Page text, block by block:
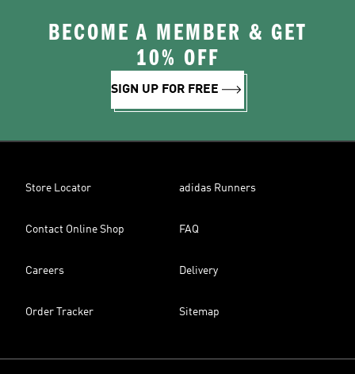
BECOME A MEMBER & GET
10% OFF
SIGN UP FOR FREE
Store Locator adidas Runners
Contact Online Shop FAQ
Careers Delivery
Order Tracker Sitemap